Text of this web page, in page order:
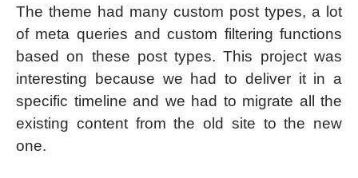
The theme had many custom post types, a lot
of meta queries and custom filtering functions
based on these post types. This project was
interesting because we had to deliver it in a
specific timeline and we had to migrate all the
existing content from the old site to the new
one.